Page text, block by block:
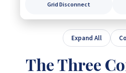
Grid Disconnect
Expand All
The Three